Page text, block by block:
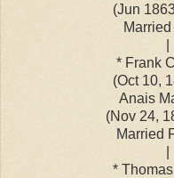
(Jun
Married Abt
* Frank
(Oct 10, 1883 -
Anais Marie
(Nov 24,
Married Feb
* Thomas